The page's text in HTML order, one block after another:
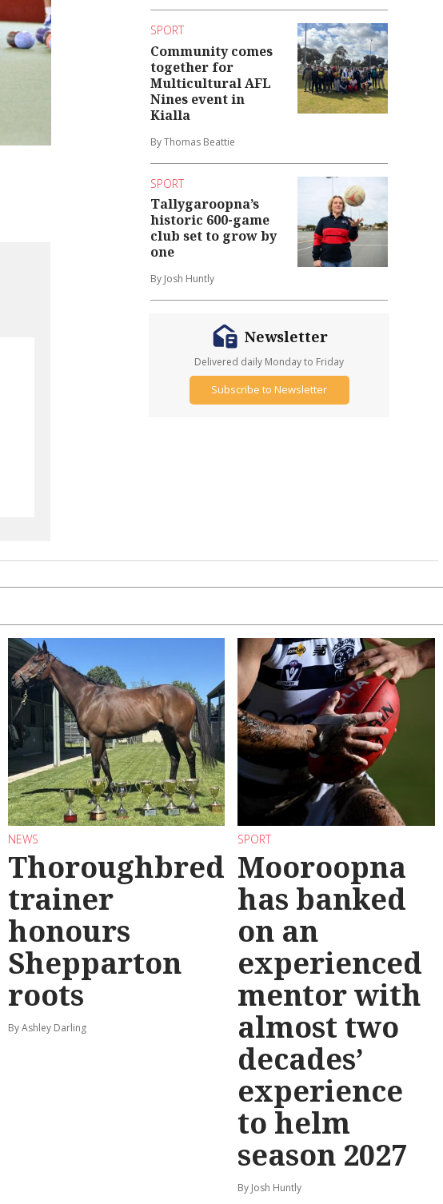
SPORT
Community comes
together for
Multicultural AFL
Nines event in
Kialla
By Thomas Beattie
SPORT
Tallygaroopna’s
historic 600-game
club set to grow by
one
By Josh Huntly
Newsletter
Delivered daily Monday to Friday
Subscribe to Newsletter
NEWS
Thoroughbred
trainer
honours
Shepparton
roots
By Ashley Darling
SPORT
Mooroopna
has banked
on an
experienced
mentor with
almost two
decades’
experience
to helm
season 2027
By Josh Huntly